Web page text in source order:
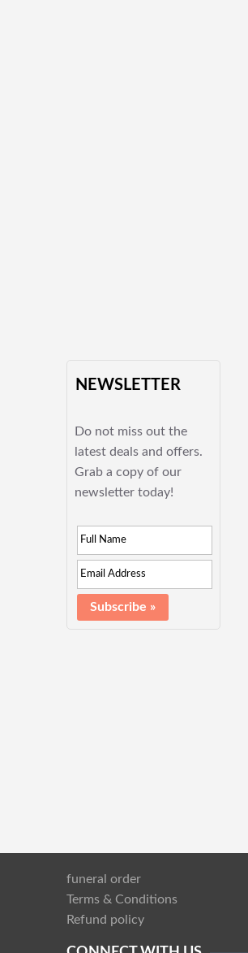
NEWSLETTER
Do not miss out the
latest deals and offers.
Grab a copy of our
newsletter today!
funeral order
Terms & Conditions
Refund policy